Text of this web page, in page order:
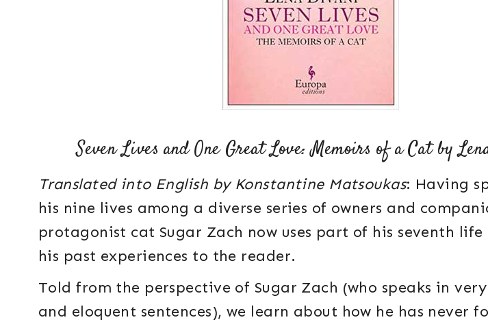
Seven Lives and One Great Love: Memoirs of a Cat by
Translated into English by Konstantine Matsoukas: Having
his nine lives among a diverse series of owners and
protagonist cat Sugar Zach now uses part of his seventh
his past experiences to the reader.
Told from the perspective of Sugar Zach (who speaks in
and eloquent sentences), we learn about how he has never